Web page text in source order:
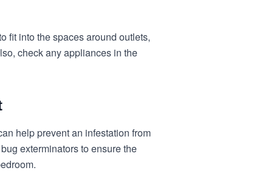
fit into the spaces around outlets,
check any appliances in the
help prevent an infestation from
exterminators to ensure the